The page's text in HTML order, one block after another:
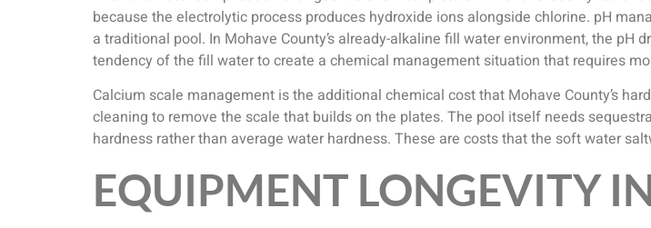
because the electrolytic process produces hydroxide ions alongside chlorine. pH
a traditional pool. In Mohave County’s already-alkaline fill water environment, the
tendency of the fill water to create a chemical management situation that requires
Calcium scale management is the additional chemical cost that Mohave County’s
cleaning to remove the scale that builds on the plates. The pool itself needs
hardness rather than average water hardness. These are costs that the soft water
EQUIPMENT LONGEVITY